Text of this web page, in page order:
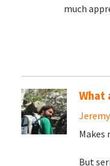
much
What
Makes
But